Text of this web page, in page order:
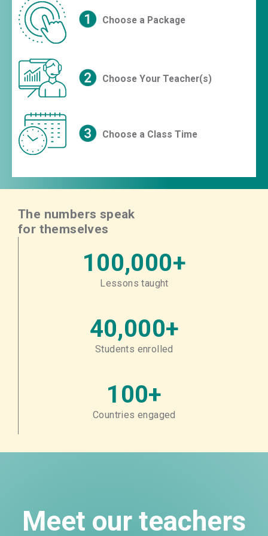
Choose a Package
Choose Your Teacher(s)
Choose a Class Time
The numbers speak
for themselves
100,000+
Lessons taught
40,000+
Students enrolled
100+
Countries engaged
Meet our teachers